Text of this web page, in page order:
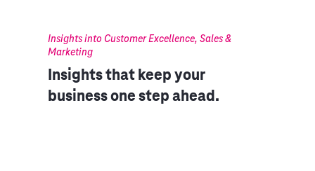
Insights into Customer Excellence, Sales &
Marketing
Insights that keep your
business one step ahead.